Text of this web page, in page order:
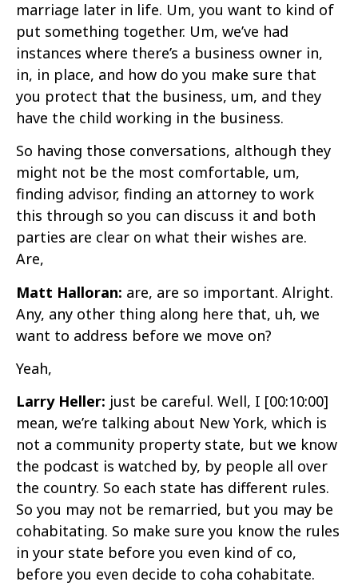
marriage later in life. Um, you want to kind of
put something together. Um, we’ve had
instances where there’s a business owner in,
in, in place, and how do you make sure that
you protect that the business, um, and they
have the child working in the business.
So having those conversations, although they
might not be the most comfortable, um,
finding advisor, finding an attorney to work
this through so you can discuss it and both
parties are clear on what their wishes are.
Are,
Matt Halloran: are, are so important. Alright.
Any, any other thing along here that, uh, we
want to address before we move on?
Yeah,
Larry Heller: just be careful. Well, I [00:10:00]
mean, we’re talking about New York, which is
not a community property state, but we know
the podcast is watched by, by people all over
the country. So each state has different rules.
So you may not be remarried, but you may be
cohabitating. So make sure you know the rules
in your state before you even kind of co,
before you even decide to coha cohabitate.